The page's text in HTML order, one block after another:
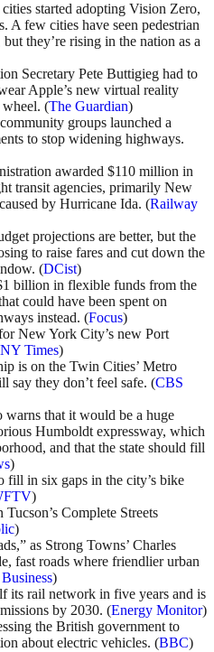
started adopting Vision Zero,
A few cities have seen pedestrian
they’re rising in the nation as a
Secretary Pete Buttigieg had to
Apple’s new virtual reality
wheel. (The Guardian)
groups launched a
to stop widening highways.
awarded $110 million in
transit agencies, primarily New
by Hurricane Ida. (Railway
projections are better, but the
to raise fares and cut down the
(DCist)
billion in flexible funds from the
could have been spent on
instead. (Focus)
New York City’s new Port
NY Times)
is on the Twin Cities’ Metro
say they don’t feel safe. (CBS
that it would be a huge
Humboldt expressway, which
and that the state should fill
)
fill in six gaps in the city’s bike
)
Complete Streets
)
as Strong Towns’ Charles
fast roads where friendlier urban
)
its rail network in five years and is
by 2030. (Energy Monitor)
the British government to
about electric vehicles. (BBC)